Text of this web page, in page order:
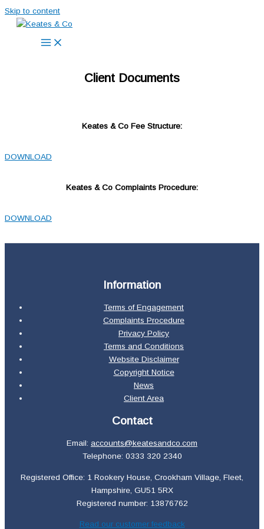
Skip to content
Client Documents
Keates & Co Fee Structure:
DOWNLOAD
Keates & Co Complaints Procedure:
DOWNLOAD
Information
Terms of Engagement
Complaints Procedure
Privacy Policy
Terms and Conditions
Website Disclaimer
Copyright Notice
News
Client Area
Contact
Email: accounts@keatesandco.com
Telephone: 0333 320 2340
Registered Office: 1 Rookery House, Crookham Village, Fleet,
Hampshire, GU51 5RX
Registered number: 13876762
Read our customer feedback